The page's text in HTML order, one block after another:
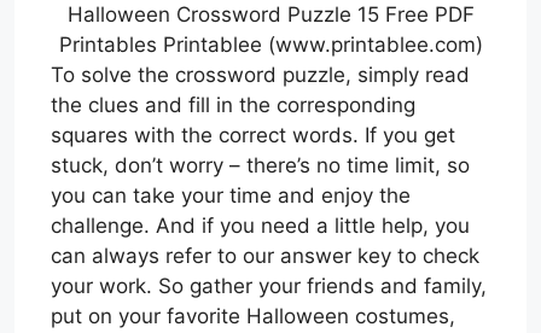
Halloween Crossword Puzzle 15 Free PDF
Printables Printablee (www.printablee.com)
To solve the crossword puzzle, simply read
the clues and fill in the corresponding
squares with the correct words. If you get
stuck, don’t worry – there’s no time limit, so
you can take your time and enjoy the
challenge. And if you need a little help, you
can always refer to our answer key to check
your work. So gather your friends and family,
put on your favorite Halloween costumes,